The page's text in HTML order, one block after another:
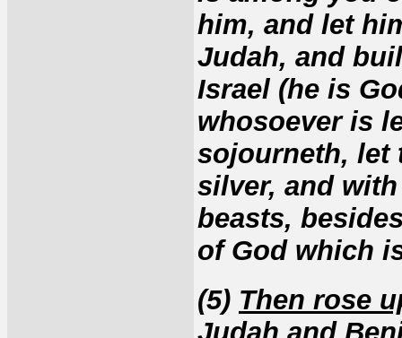
him, and let
Judah, and
Israel (he is
whosoever is
sojourneth, let
silver, and
beasts,
of God which
(5) Then rose